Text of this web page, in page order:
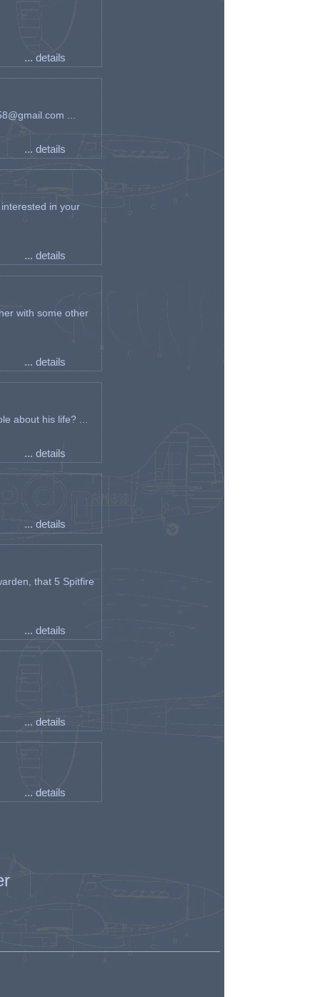
... details
...
... details
in your
... details
with some other
... details
about his life? ...
... details
... details
that 5 Spitfire
... details
... details
... details